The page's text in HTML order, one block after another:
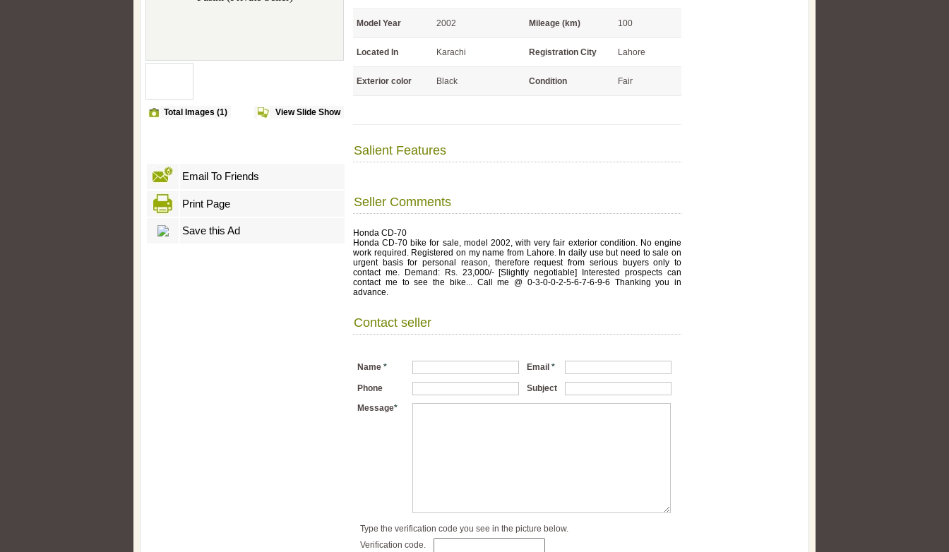
Total Images (1) View Slide Show
Email To Friends
Print Page
Save this Ad
Model Year 2002 Mileage (km) 100
Located In Karachi Registration City Lahore
Exterior color Black Condition Fair
Salient Features
Seller Comments
Honda CD-70
Honda CD-70 bike for sale, model 2002, with very fair exterior condition. No engine
work required. Registered on my name from Lahore. In daily use but need to sale on
urgent basis for personal reason, therefore request from serious buyers only to
contact me. Demand: Rs. 23,000/- [Slightly negotiable] Interested prospects can
contact me to see the bike... Call me @ 0-3-0-0-2-5-6-7-6-9-6 Thanking you in
advance.
Contact seller
Name * Email *
Phone
Subject
Message*
Type the verification code you see in the picture below.
Verification code.